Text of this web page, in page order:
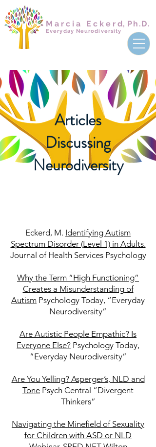
Marcia Ecker d, Ph.D.
Everyday Neurodiversity
Articles
Discussing
Neurodiversity
Eckerd, M. Identifying Autism
Spectrum Disorder (Level 1) in Adults.
Journal of Health Services Psychology
Why the Term “High Functioning”
Creates a Misunderstanding of
Autism Psychology Today, “Everyday
Neurodiversity”
Are Autistic People Empathic? Is
Everyone Else? Psychology Today,
“Everyday Neurodiversity”
Are You Yelling? Asperger’s, NLD and
Tone Psych Central “Divergent
Thinkers”
Navigating the Minefield of Sexuality
for Children with ASD or NLD